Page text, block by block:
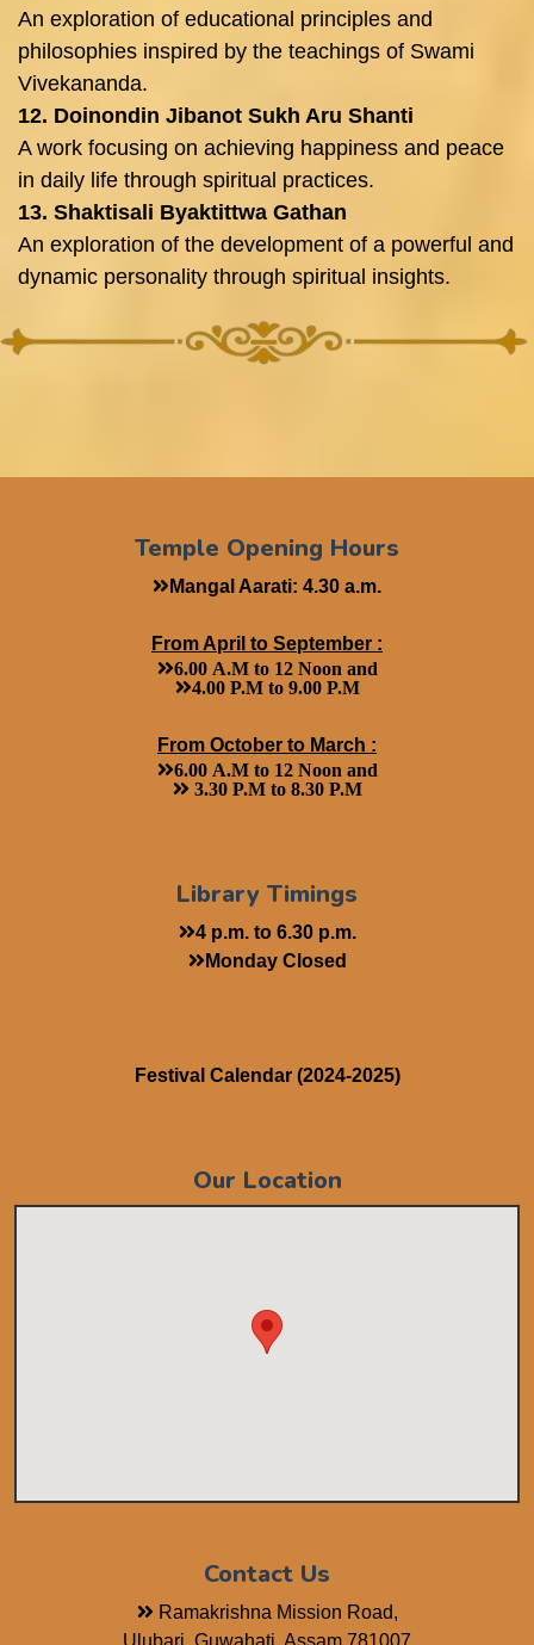
An exploration of educational principles and
philosophies inspired by the teachings of Swami
Vivekananda.
12. Doinondin Jibanot Sukh Aru Shanti
A work focusing on achieving happiness and peace
in daily life through spiritual practices.
13. Shaktisali Byaktittwa Gathan
An exploration of the development of a powerful and
dynamic personality through spiritual insights.
Temple Opening Hours
Mangal Aarati: 4.30 a.m.
From April to September :
6.00 A.M to 12 Noon and
4.00 P.M to 9.00 P.M
From October to March :
6.00 A.M to 12 Noon and
3.30 P.M to 8.30 P.M
Library Timings
4 p.m. to 6.30 p.m.
Monday Closed
Festival Calendar (2024-2025)
Our Location
Contact Us
Ramakrishna Mission Road,
Ulubari, Guwahati, Assam 781007